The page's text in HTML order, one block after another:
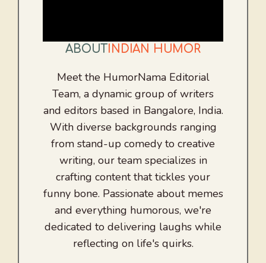
ABOUT INDIAN HUMOR
Meet the HumorNama Editorial
Team, a dynamic group of writers
and editors based in Bangalore, India.
With diverse backgrounds ranging
from stand-up comedy to creative
writing, our team specializes in
crafting content that tickles your
funny bone. Passionate about memes
and everything humorous, we're
dedicated to delivering laughs while
reflecting on life's quirks.